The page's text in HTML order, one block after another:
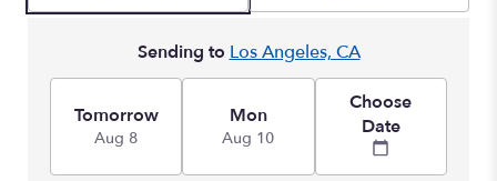
Sending to Los Angeles, CA
Tomorrow
Aug 8
Mon
Aug 10
Choose
Date